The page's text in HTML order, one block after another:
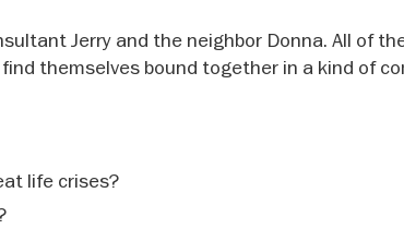
Jerry and the neighbor Donna. All of
themselves bound together in a kind of
life crises?